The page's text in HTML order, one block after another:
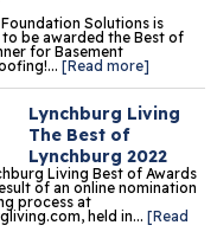
Wood
Flooring
Basement
Tiles
Carpeted
Tiles
Solutions is
be awarded the Best of
for Basement
[Read more]
Lynchburg Living
The Best of
Lynchburg 2022
Living Best of Awards
of an online nomination
process at
held in...[Read